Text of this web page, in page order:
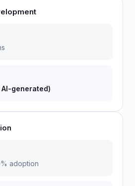
generated)
adoption